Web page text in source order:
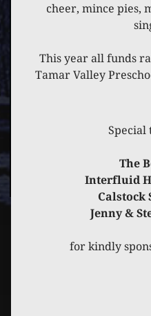
PREVIOUS POST
cheer, mince pies,
This year all funds
Tamar Valley
Special
The
Interfluid
Calstock
Jenny &
for kindly